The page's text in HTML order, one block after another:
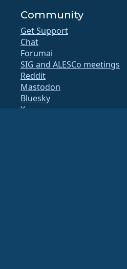
Community
Get Support
Chat
Forumai
SIG and ALESCo meetings
Reddit
Mastodon
Bluesky
X